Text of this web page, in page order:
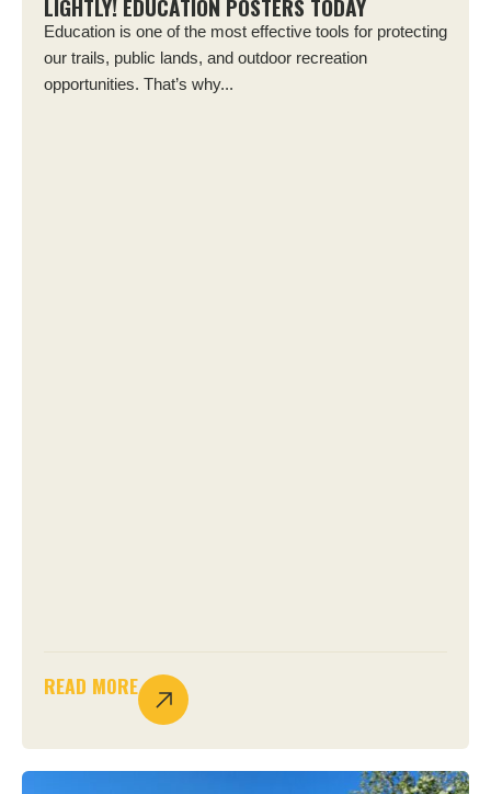
LIGHTLY! EDUCATION POSTERS TODAY
Education is one of the most effective tools for protecting
our trails, public lands, and outdoor recreation
opportunities. That’s why...
READ MORE